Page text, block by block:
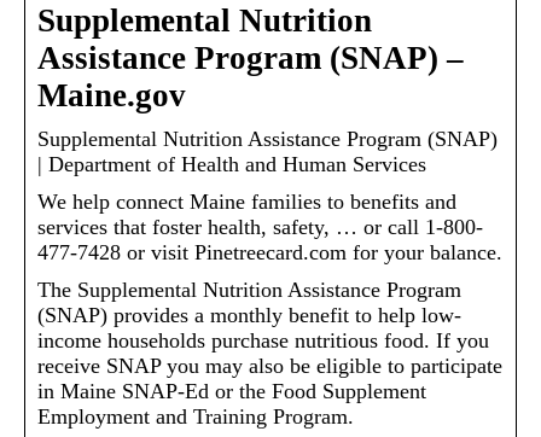
Supplemental Nutrition
Assistance Program (SNAP) –
Maine.gov
Supplemental Nutrition Assistance Program (SNAP)
| Department of Health and Human Services
We help connect Maine families to benefits and
services that foster health, safety, … or call 1-800-
477-7428 or visit Pinetreecard.com for your balance.
The Supplemental Nutrition Assistance Program
(SNAP) provides a monthly benefit to help low-
income households purchase nutritious food. If you
receive SNAP you may also be eligible to participate
in Maine SNAP-Ed or the Food Supplement
Employment and Training Program.